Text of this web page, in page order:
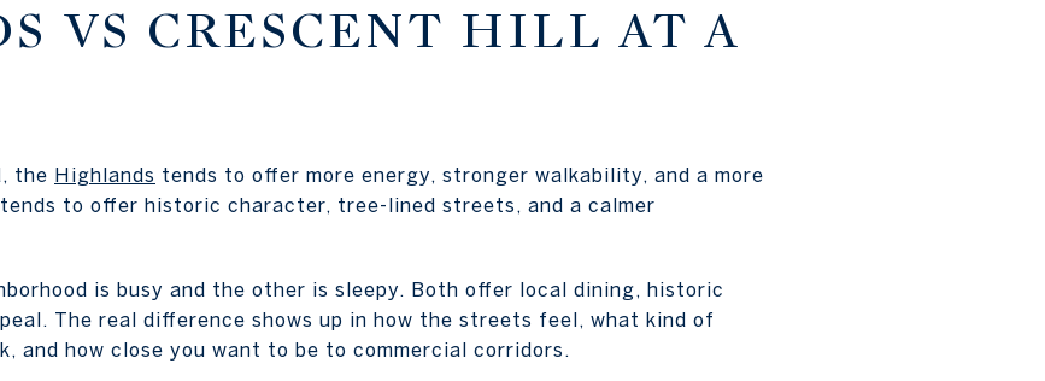
VS CRESCENT HILL AT A
the Highlands tends to offer more energy, stronger walkability, and a more
tends to offer historic character, tree-lined streets, and a calmer
is busy and the other is sleepy. Both offer local dining, historic
The real difference shows up in how the streets feel, what kind of
and how close you want to be to commercial corridors.